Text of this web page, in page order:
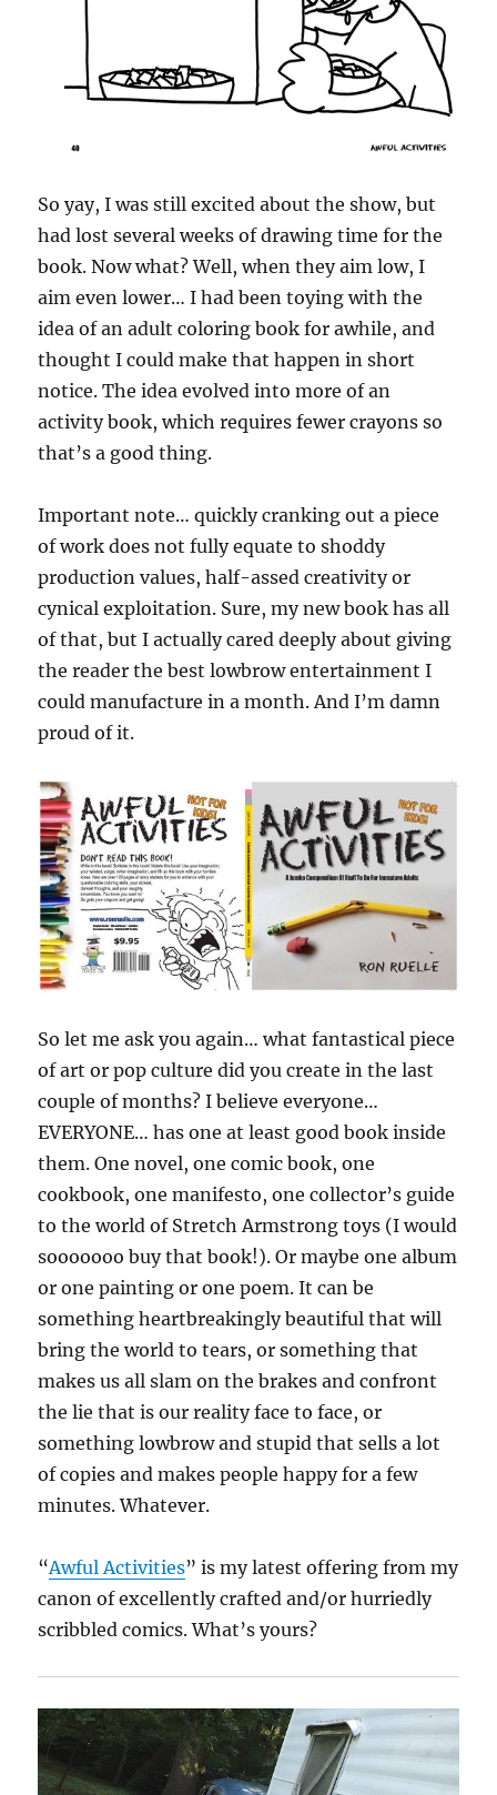
So yay, I was still excited about the show, but
had lost several weeks of drawing time for the
book. Now what? Well, when they aim low, I
aim even lower… I had been toying with the
idea of an adult coloring book for awhile, and
thought I could make that happen in short
notice. The idea evolved into more of an
activity book, which requires fewer crayons so
that’s a good thing.
Important note… quickly cranking out a piece
of work does not fully equate to shoddy
production values, half-assed creativity or
cynical exploitation. Sure, my new book has all
of that, but I actually cared deeply about giving
the reader the best lowbrow entertainment I
could manufacture in a month. And I’m damn
proud of it.
So let me ask you again… what fantastical piece
of art or pop culture did you create in the last
couple of months? I believe everyone…
EVERYONE… has one at least good book inside
them. One novel, one comic book, one
cookbook, one manifesto, one collector’s guide
to the world of Stretch Armstrong toys (I would
sooooooo buy that book!). Or maybe one album
or one painting or one poem. It can be
something heartbreakingly beautiful that will
bring the world to tears, or something that
makes us all slam on the brakes and confront
the lie that is our reality face to face, or
something lowbrow and stupid that sells a lot
of copies and makes people happy for a few
minutes. Whatever.
“Awful Activities” is my latest offering from my
canon of excellently crafted and/or hurriedly
scribbled comics. What’s yours?